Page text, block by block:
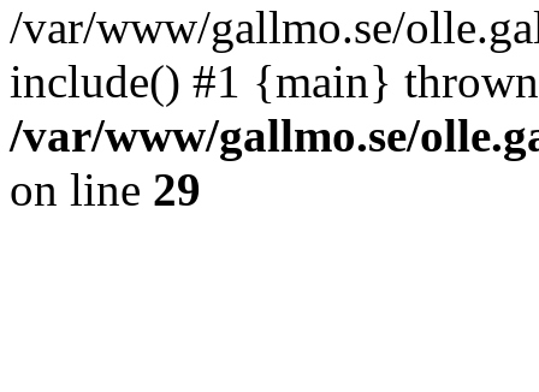
/var/www/gallmo.se/
include() #1 {main}
/var/www/gallmo.se/
on line 29